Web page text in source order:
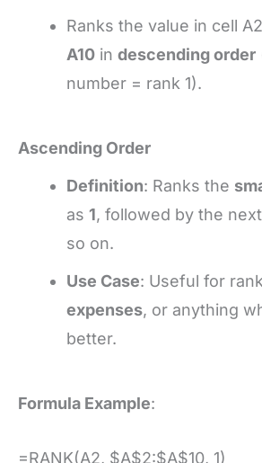
Ranks the value in cell A2
A10 in descending order
number = rank 1).
Ascending Order
Definition: Ranks the
as 1, followed by the
so on.
Use Case: Useful for
expenses, or anything
better.
Formula Example:
=RANK(A2, $A$2:$A$10, 1)